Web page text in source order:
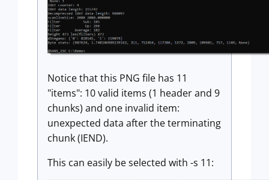
Notice that this PNG file has 11
"items": 10 valid items (1 header and 9
chunks) and one invalid item:
unexpected data after the terminating
chunk (IEND).
This can easily be selected with -s 11: